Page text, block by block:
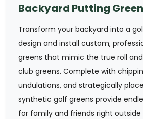
Backyard Putting
Transform your backyard into a
design and install custom,
greens that mimic the true roll
club greens. Complete with
undulations, and strategically
synthetic golf greens provide
for family and friends right outside